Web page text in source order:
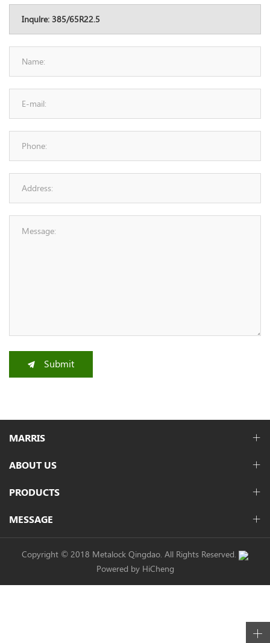
Submit
MARRIS
ABOUT US
PRODUCTS
MESSAGE
Copyright © 2018 Metalock Qingdao. All Rights Reserved.
Powered by HiCheng